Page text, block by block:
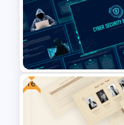
Retail Pitch Deck
Template
Free